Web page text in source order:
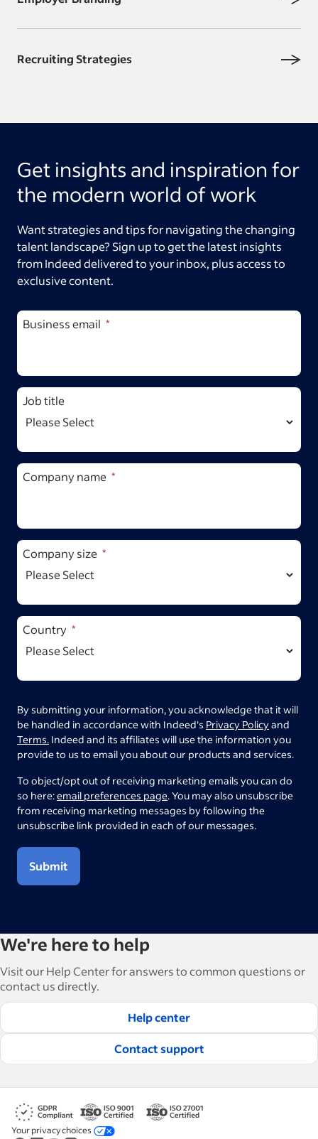
Recruiting Strategies
Get insights and inspiration for
the modern world of work
Want strategies and tips for navigating the changing
talent landscape? Sign up to get the latest insights
from Indeed delivered to your inbox, plus access to
exclusive content.
Business email
Job title
Company name
Company size
Country
By submitting your information, you acknowledge that it will
be handled in accordance with Indeed's Privacy Policyand
Terms. Indeed and its affiliates will use the information you
provide to us to email you about our products and services.
To object/opt out of receiving marketing emails you can do
so here:email preferences page. You may also unsubscribe
from receiving marketing messages by following the
unsubscribe link provided in each of our messages.
Submit
We're here to help
Visit our Help Center for answers to common questions or
contact us directly.
Help center
Contact support
Your privacy choices